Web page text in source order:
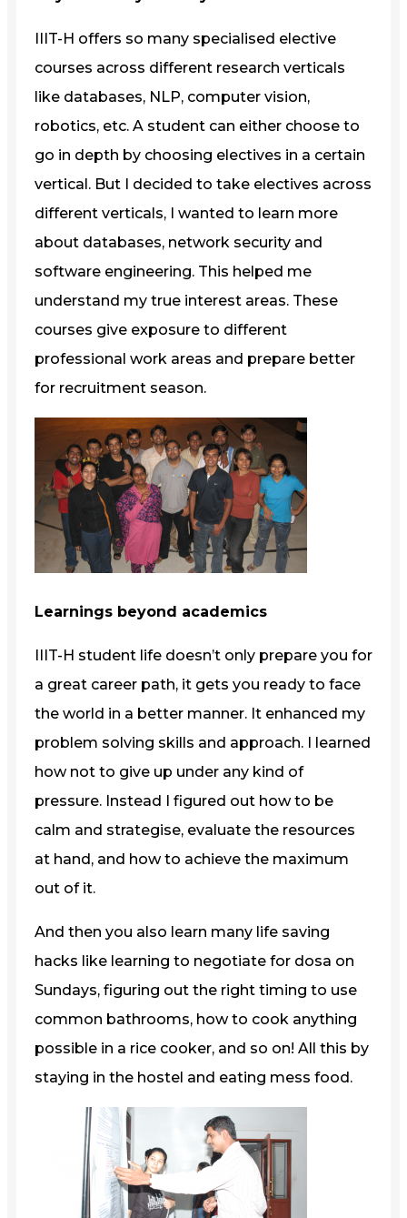
IIIT-H offers so many specialised elective
courses across different research verticals
like databases, NLP, computer vision,
robotics, etc. A student can either choose to
go in depth by choosing electives in a certain
vertical. But I decided to take electives across
different verticals, I wanted to learn more
about databases, network security and
software engineering. This helped me
understand my true interest areas. These
courses give exposure to different
professional work areas and prepare better
for recruitment season.
Learnings beyond academics
IIIT-H student life doesn’t only prepare you for
a great career path, it gets you ready to face
the world in a better manner. It enhanced my
problem solving skills and approach. I learned
how not to give up under any kind of
pressure. Instead I figured out how to be
calm and strategise, evaluate the resources
at hand, and how to achieve the maximum
out of it.
And then you also learn many life saving
hacks like learning to negotiate for dosa on
Sundays, figuring out the right timing to use
common bathrooms, how to cook anything
possible in a rice cooker, and so on! All this by
staying in the hostel and eating mess food.